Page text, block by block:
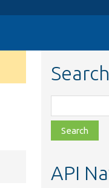
class,
file,
topic,
API